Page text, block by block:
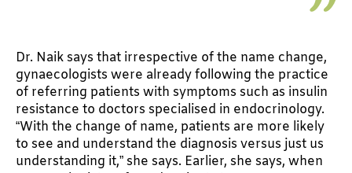
Dr. Naik says that irrespective of the name change,
gynaecologists were already following the practice
of referring patients with symptoms such as insulin
resistance to doctors specialised in endocrinology.
“With the change of name, patients are more likely
to see and understand the diagnosis versus just us
understanding it,” she says. Earlier, she says, when